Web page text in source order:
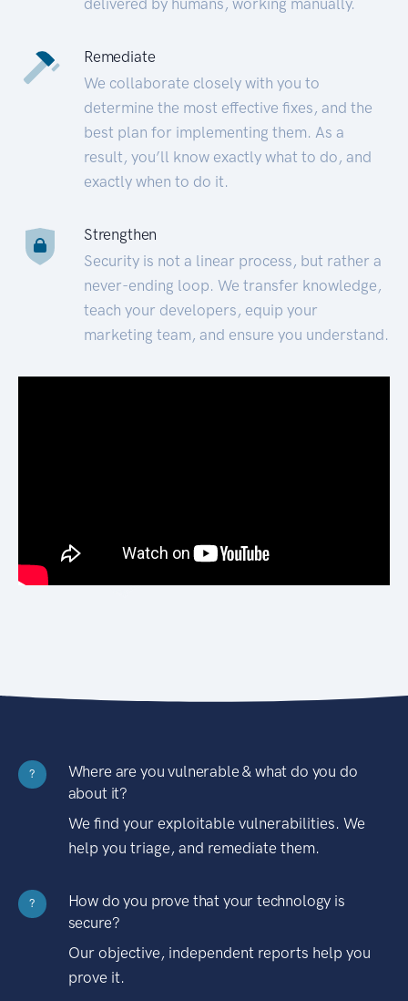
Remediate
We collaborate closely with you to
determine the most effective fixes, and the
best plan for implementing them. As a
result, you’ll know exactly what to do, and
exactly when to do it.
Strengthen
Security is not a linear process, but rather a
never-ending loop. We transfer knowledge,
teach your developers, equip your
marketing team, and ensure you understand.
?
Where are you vulnerable & what do you do
about it?
We find your exploitable vulnerabilities. We
help you triage, and remediate them.
?
How do you prove that your technology is
secure?
Our objective, independent reports help you
prove it.